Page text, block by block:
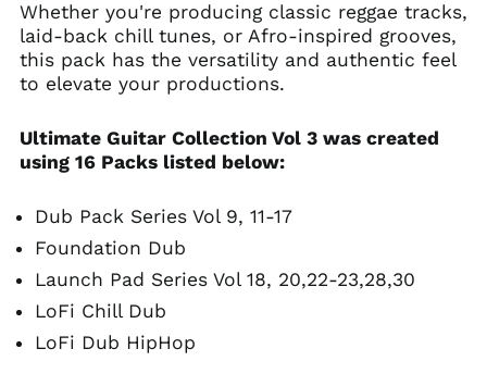
Whether you're producing classic reggae tracks,
laid-back chill tunes, or Afro-inspired grooves,
this pack has the versatility and authentic feel
to elevate your productions.
Ultimate Guitar Collection Vol 3 was created
using 16 Packs listed below:
Dub Pack Series Vol 9, 11-17
Foundation Dub
Launch Pad Series Vol 18, 20,22-23,28,30
LoFi Chill Dub
LoFi Dub HipHop
Australia (AUD $)
Austria (EUR €)